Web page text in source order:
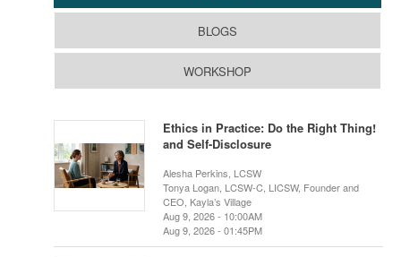
BLOGS
WORKSHOP
Ethics in Practice: Do the Right Thing!
and Self-Disclosure
Alesha Perkins, LCSW
Tonya Logan, LCSW-C, LICSW, Founder and
CEO, Kayla’s Village
Aug 9, 2026 - 10:00AM
Aug 9, 2026 - 01:45PM